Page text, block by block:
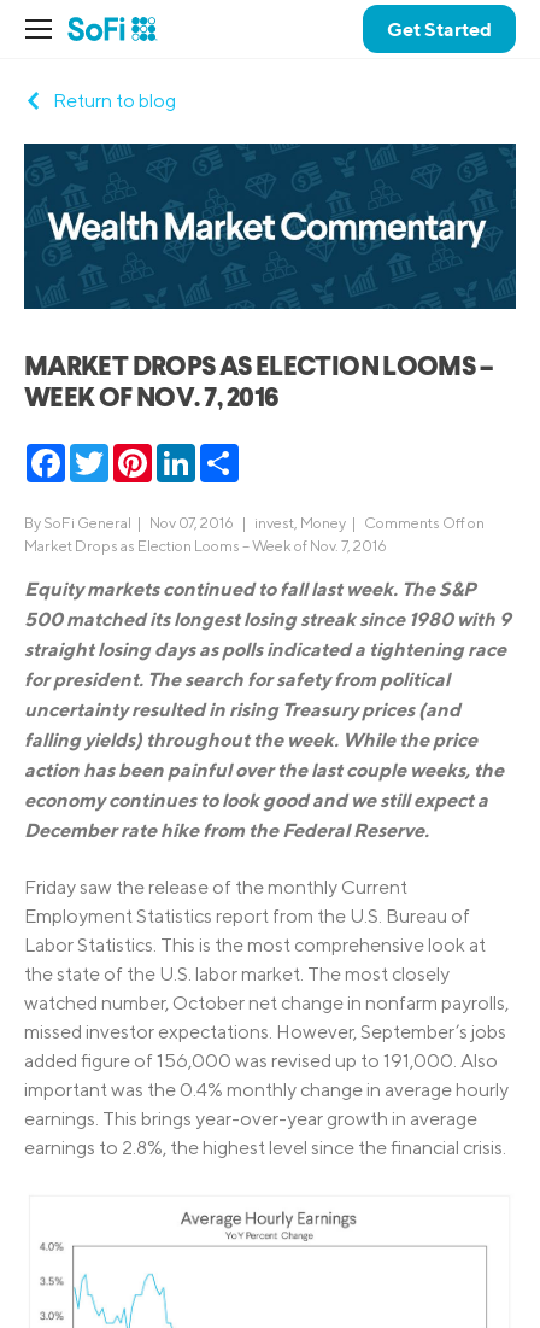
Get Started
Return to blog
MARKET DROPS AS ELECTION LOOMS –
WEEK OF NOV. 7, 2016
Facebook
TwitterPinterestLinkedIn
By SoFi General | Nov 07, 2016 | invest, Money | Comments Offon
Market Drops as Election Looms – Week of Nov. 7, 2016
Equity markets continued to fall last week. The S&P
500 matched its longest losing streak since 1980 with 9
straight losing days as polls indicated a tightening race
for president. The search for safety from political
uncertainty resulted in rising Treasury prices (and
falling yields) throughout the week. While the price
action has been painful over the last couple weeks, the
economy continues to look good and we still expect a
December rate hike from the Federal Reserve.
Friday saw the release of the monthly Current
Employment Statistics report from the U.S. Bureau of
Labor Statistics. This is the most comprehensive look at
the state of the U.S. labor market. The most closely
watched number, October net change in nonfarm payrolls,
missed investor expectations. However, September’s jobs
added figure of 156,000 was revised up to 191,000. Also
important was the 0.4% monthly change in average hourly
earnings. This brings year-over-year growth in average
earnings to 2.8%, the highest level since the financial crisis.